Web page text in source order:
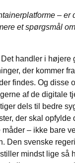
– er
et spørgsmål
handler i højere
der kommer
findes. Og disse
af de digitale
dels til bedre
der skal opfylde
– ikke bare
Den svenske
mindst lige så